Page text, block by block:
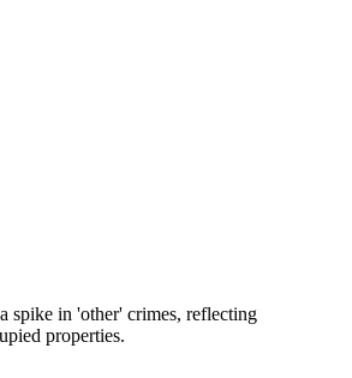
spike in 'other' crimes, reflecting
properties.